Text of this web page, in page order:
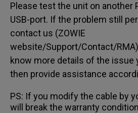
Please test the unit on another
USB-port. If the problem still
contact us (ZOWIE
website/Support/Contact/
know more details of the issue
then provide assistance
PS: If you modify the cable by
will break the warranty